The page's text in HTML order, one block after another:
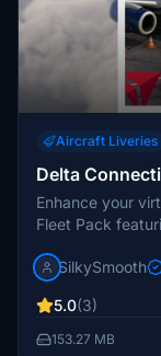
Aircraft Liveries
Delta
Enhance your
Fleet Pack
Installation is
includes liveries
SkyWest
SilkySmooth
5.0(3)
153.27 MB